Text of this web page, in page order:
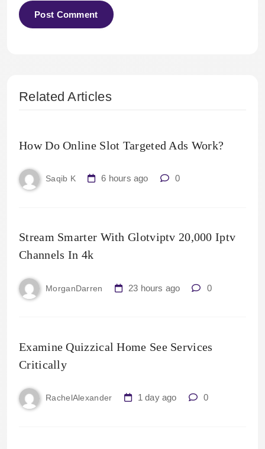
Related Articles
How Do Online Slot Targeted Ads Work?
Saqib K 6 hours ago 0
Stream Smarter With Glotviptv 20,000 Iptv
Channels In 4k
MorganDarren 23 hours ago 0
Examine Quizzical Home See Services
Critically
RachelAlexander 1 day ago 0